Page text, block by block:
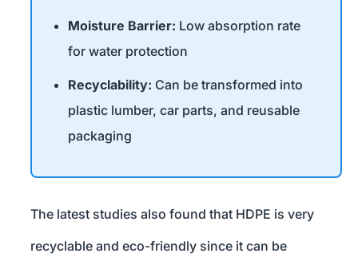
Moisture Barrier: Low absorption rate
for water protection
Recyclability: Can be transformed into
plastic lumber, car parts, and reusable
packaging
The latest studies also found that HDPE is very
recyclable and eco-friendly since it can be